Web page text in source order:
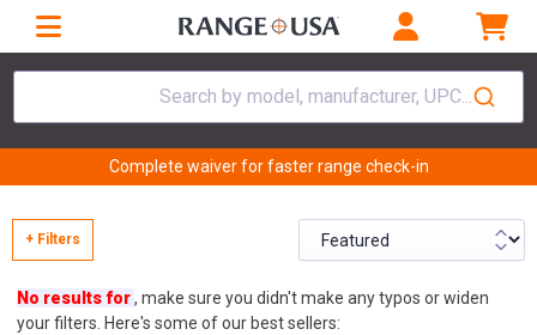
Search by model, manufacturer, UPC...
Complete waiver for faster range check-in
+ Filters
No results for, make sure you didn't make any typos or widen
your filters. Here's some of our best sellers: